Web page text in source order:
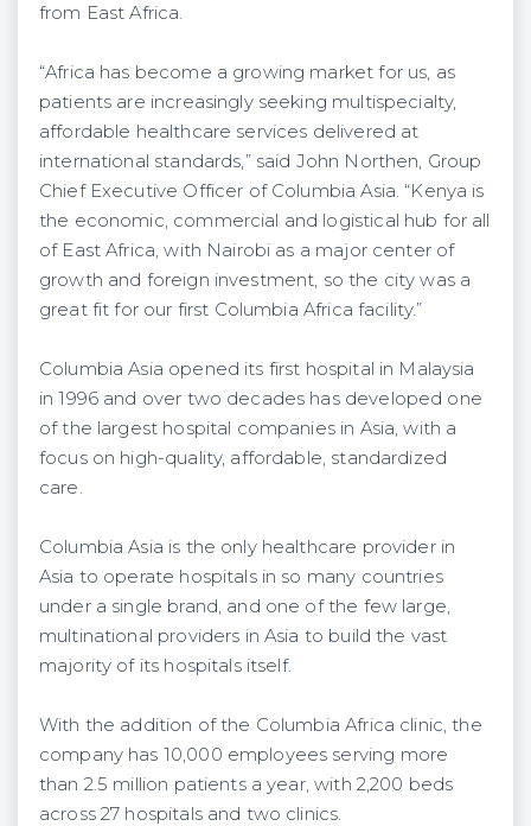
from East Africa.
“Africa has become a growing market for us, as
patients are increasingly seeking multispecialty,
affordable healthcare services delivered at
international standards,” said John Northen, Group
Chief Executive Officer of Columbia Asia. “Kenya is
the economic, commercial and logistical hub for all
of East Africa, with Nairobi as a major center of
growth and foreign investment, so the city was a
great fit for our first Columbia Africa facility.”
Columbia Asia opened its first hospital in Malaysia
in 1996 and over two decades has developed one
of the largest hospital companies in Asia, with a
focus on high-quality, affordable, standardized
care.
Columbia Asia is the only healthcare provider in
Asia to operate hospitals in so many countries
under a single brand, and one of the few large,
multinational providers in Asia to build the vast
majority of its hospitals itself.
With the addition of the Columbia Africa clinic, the
company has 10,000 employees serving more
than 2.5 million patients a year, with 2,200 beds
across 27 hospitals and two clinics.